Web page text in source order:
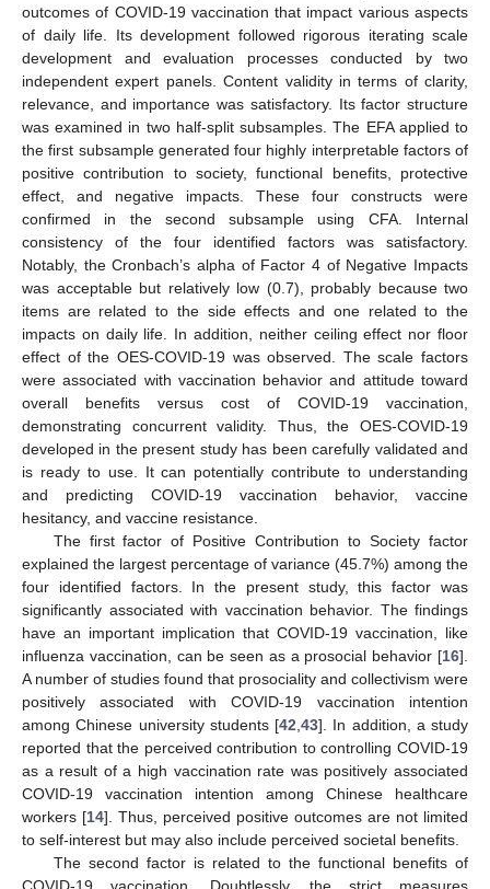
outcomes of COVID-19 vaccination that impact various aspects
of daily life. Its development followed rigorous iterating scale
development and evaluation processes conducted by two
independent expert panels. Content validity in terms of clarity,
relevance, and importance was satisfactory. Its factor structure
was examined in two half-split subsamples. The EFA applied to
the first subsample generated four highly interpretable factors of
positive contribution to society, functional benefits, protective
effect, and negative impacts. These four constructs were
confirmed in the second subsample using CFA. Internal
consistency of the four identified factors was satisfactory.
Notably, the Cronbach’s alpha of Factor 4 of Negative Impacts
was acceptable but relatively low (0.7), probably because two
items are related to the side effects and one related to the
impacts on daily life. In addition, neither ceiling effect nor floor
effect of the OES-COVID-19 was observed. The scale factors
were associated with vaccination behavior and attitude toward
overall benefits versus cost of COVID-19 vaccination,
demonstrating concurrent validity. Thus, the OES-COVID-19
developed in the present study has been carefully validated and
is ready to use. It can potentially contribute to understanding
and predicting COVID-19 vaccination behavior, vaccine
hesitancy, and vaccine resistance.
The first factor of Positive Contribution to Society factor
explained the largest percentage of variance (45.7%) among the
four identified factors. In the present study, this factor was
significantly associated with vaccination behavior. The findings
have an important implication that COVID-19 vaccination, like
influenza vaccination, can be seen as a prosocial behavior [16].
A number of studies found that prosociality and collectivism were
positively associated with COVID-19 vaccination intention
among Chinese university students [42,43]. In addition, a study
reported that the perceived contribution to controlling COVID-19
as a result of a high vaccination rate was positively associated
COVID-19 vaccination intention among Chinese healthcare
workers [14]. Thus, perceived positive outcomes are not limited
to self-interest but may also include perceived societal benefits.
The second factor is related to the functional benefits of